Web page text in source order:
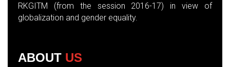
RKGITM (from the session 2016-17) in view of
globalization and gender equality.
ABOUT US